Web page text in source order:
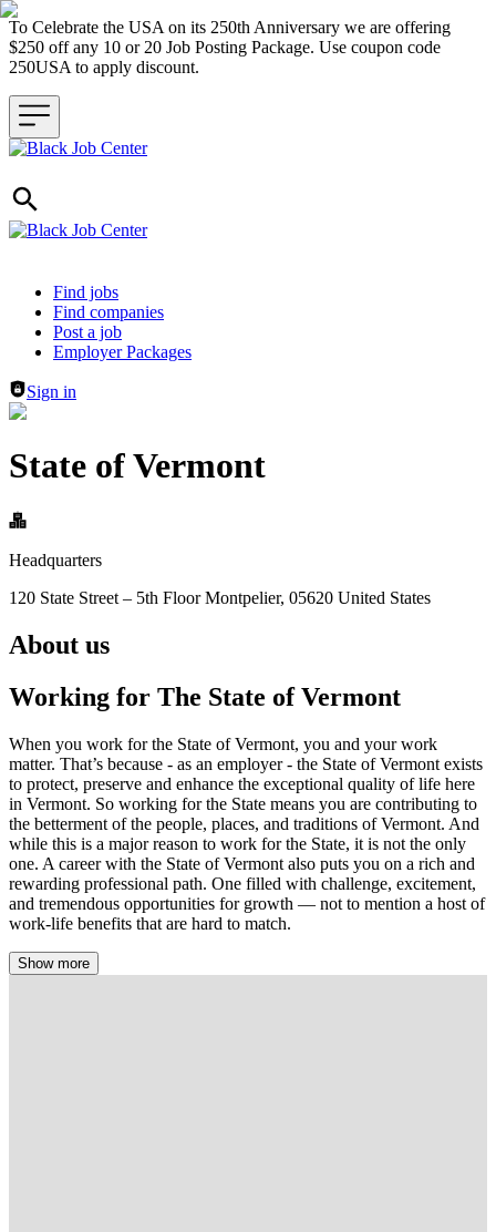
To Celebrate the USA on its 250th Anniversary we are offering
$250 off any 10 or 20 Job Posting Package. Use coupon code
250USA to apply discount.
Header navigation
Find jobs
Find companies
Post a job
Employer Packages
Sign in
State of Vermont
Headquarters
120 State Street – 5th Floor Montpelier, 05620 United States
About us
Working for The State of Vermont
When you work for the State of Vermont, you and your work
matter. That’s because - as an employer - the State of Vermont exists
to protect, preserve and enhance the exceptional quality of life here
in Vermont. So working for the State means you are contributing to
the betterment of the people, places, and traditions of Vermont. And
while this is a major reason to work for the State, it is not the only
one. A career with the State of Vermont also puts you on a rich and
rewarding professional path. One filled with challenge, excitement,
and tremendous opportunities for growth — not to mention a host of
work-life benefits that are hard to match.
Show more